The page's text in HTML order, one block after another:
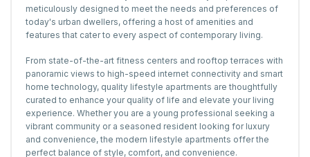
meticulously designed to meet the needs and preferences of
today's urban dwellers, offering a host of amenities and
features that cater to every aspect of contemporary living.
From state-of-the-art fitness centers and rooftop terraces with
panoramic views to high-speed internet connectivity and smart
home technology, quality lifestyle apartments are thoughtfully
curated to enhance your quality of life and elevate your living
experience. Whether you are a young professional seeking a
vibrant community or a seasoned resident looking for luxury
and convenience, the modern lifestyle apartments offer the
perfect balance of style, comfort, and convenience.